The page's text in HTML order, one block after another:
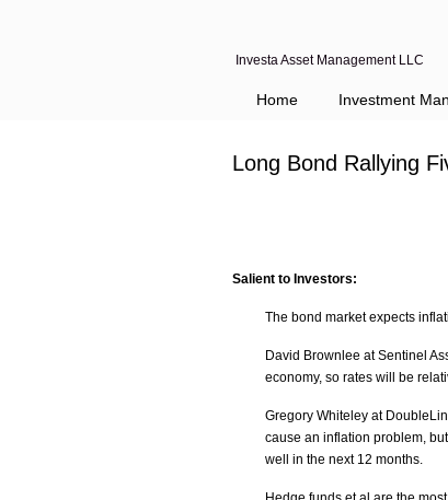
Investa Asset Management LLC
Home Investment
Long Bond Rallying
Salient to Investors:
The bond market expects
David Brownlee at Sentinel
economy, so rates will be
Gregory Whiteley at
cause an inflation problem,
well in the next 12 months.